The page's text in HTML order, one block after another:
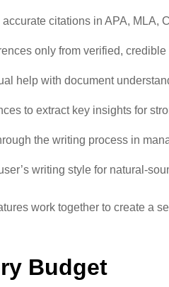
citations in APA, MLA,
only from verified,
help with document
to extract key insights for
the writing process in
writing style for natural-
work together to create a
Budget